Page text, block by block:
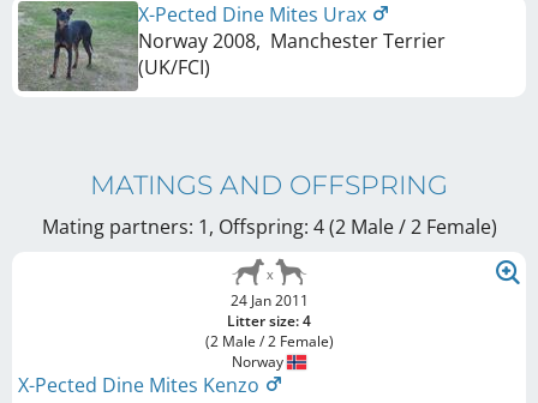
X-Pected Dine Mites Urax
Norway2008, Manchester Terrier
(UK/FCI)
MATINGS AND OFFSPRING
Mating partners: 1, Offspring: 4 (2 Male / 2 Female)
24 Jan 2011
Litter size: 4
(2 Male / 2 Female)
Norway
X-Pected Dine Mites Kenzo